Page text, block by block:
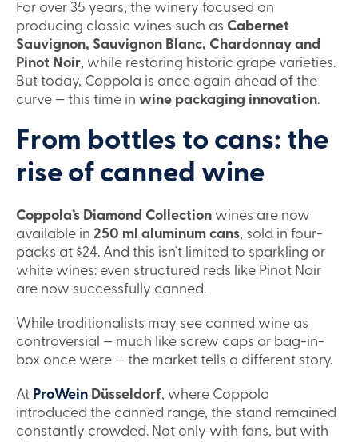
For over 35 years, the winery focused on
producing classic wines such as Cabernet
Sauvignon, Sauvignon Blanc, Chardonnay and
Pinot Noir, while restoring historic grape varieties.
But today, Coppola is once again ahead of the
curve — this time in wine packaging innovation.
From bottles to cans: the
rise of canned wine
Coppola’s Diamond Collection wines are now
available in 250 ml aluminum cans, sold in four-
packs at $24. And this isn’t limited to sparkling or
white wines: even structured reds like Pinot Noir
are now successfully canned.
While traditionalists may see canned wine as
controversial — much like screw caps or bag-in-
box once were — the market tells a different story.
At ProWein Düsseldorf, where Coppola
introduced the canned range, the stand remained
constantly crowded. Not only with fans, but with